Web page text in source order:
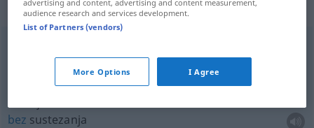
Context sentences for "ohne"
okolišanja
bez sustezanja
audience research and services development.
List of Partners (vendors)
More Options I Agree